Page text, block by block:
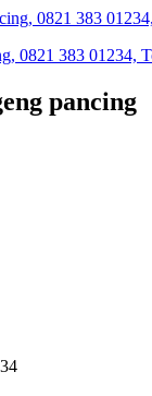
0821 383 01234,
pancing